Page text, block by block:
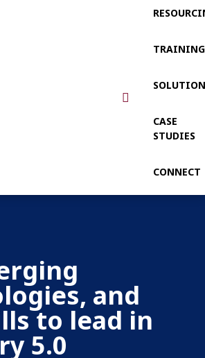
TRAINING
CASE
STUDIES
CONNECT
and
to lead in
5.0